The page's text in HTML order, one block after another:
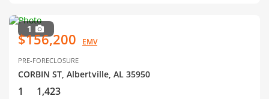
1
$156,200 EMV
PRE-FORECLOSURE
CORBIN ST, Albertville, AL 35950
1 1,423